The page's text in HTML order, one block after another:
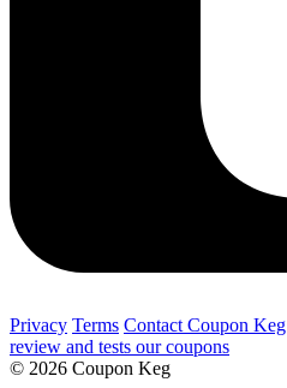
Privacy Terms Contact Coupon Keg
review and tests our coupons
© 2026 Coupon Keg